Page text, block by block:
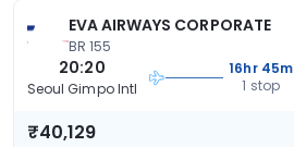
EVA AIRWAYS CORPORATE
BR 155
20:20
Seoul Gimpo Intl
16hr 45m
1 stop
₹40,129